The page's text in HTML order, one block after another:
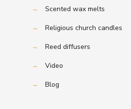
→ Scented wax melts
→ Religious church candles
→ Reed diffusers
→ Video
→ Blog